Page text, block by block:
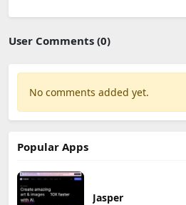
User Comments (0)
No comments added yet.
Popular Apps
Jasper